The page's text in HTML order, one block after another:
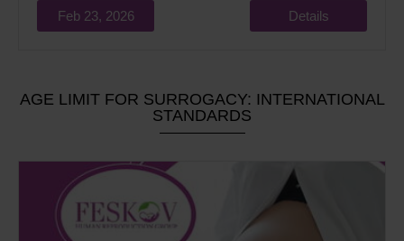
Feb 23, 2026 Details
AGE LIMIT FOR SURROGACY: INTERNATIONAL
STANDARDS